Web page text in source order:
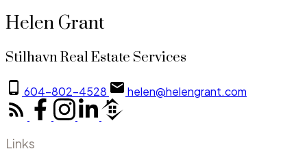
Helen Grant
Stilhavn Real Estate Services
604-802-4528 helen@helengrant.com
Links